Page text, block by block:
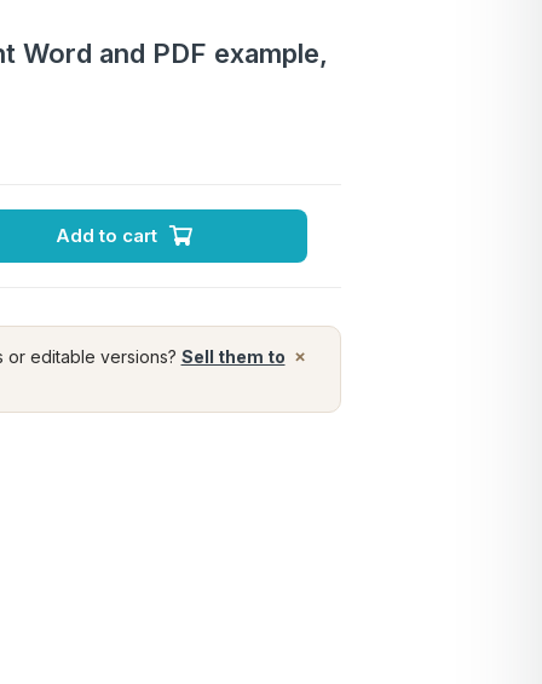
Word and PDF example,
Add to cart
×
or editable versions? Sell them to